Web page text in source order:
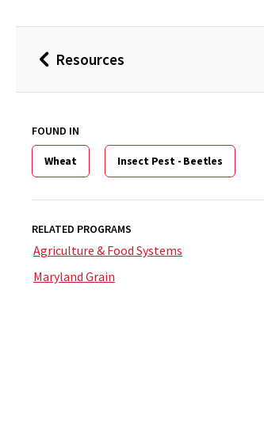
BackResources
FOUND IN
Wheat Insect Pest - Beetles
RELATED PROGRAMS
Agriculture & Food Systems
Maryland Grain